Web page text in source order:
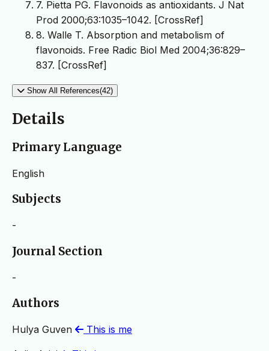
7. Pietta PG. Flavonoids as antioxidants. J Nat
Prod 2000;63:1035–1042. [CrossRef]
8. Walle T. Absorption and metabolism of
flavonoids. Free Radic Biol Med 2004;36:829–
837. [CrossRef]
Show All References(42)
Details
Primary Language
English
Subjects
-
Journal Section
-
Authors
Hulya Guven This is me